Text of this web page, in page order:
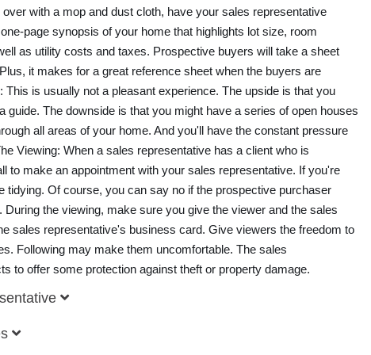
with a mop and dust cloth, have your sales representative
page synopsis of your home that highlights lot size, room
as utility costs and taxes. Prospective buyers will take a sheet
it makes for a great reference sheet when the buyers are
is usually not a pleasant experience. The upside is that you
guide. The downside is that you might have a series of open houses
all areas of your home. And you'll have the constant pressure
Viewing: When a sales representative has a client who is
to make an appointment with your sales representative. If you're
tidying. Of course, you can say no if the prospective purchaser
the viewing, make sure you give the viewer and the sales
sales representative's business card. Give viewers the freedom to
Following may make them uncomfortable. The sales
to offer some protection against theft or property damage.